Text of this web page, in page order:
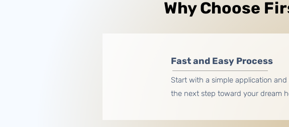
Why Choose
Fast and Easy Process
Start with a simple application and
the next step toward your dream